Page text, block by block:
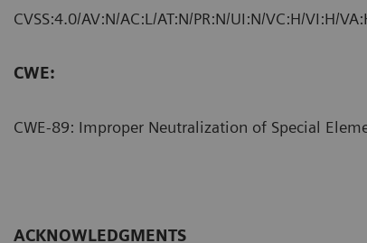
CVSS:4.0/AV:N/AC:L/AT:N/PR:N/UI:N/VC:H/VI:H/
CWE:
CWE-89: Improper Neutralization of Special
ACKNOWLEDGMENTS